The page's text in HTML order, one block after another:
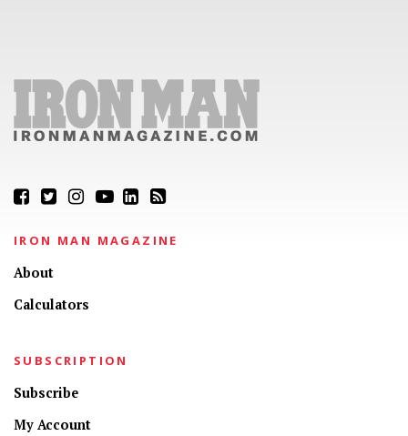
IRON MAN MAGAZINE
About
Calculators
SUBSCRIPTION
Subscribe
My Account